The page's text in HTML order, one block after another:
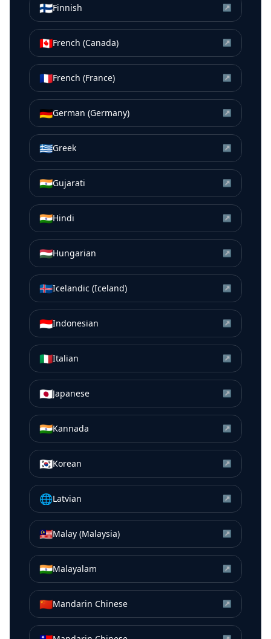
🇫🇮Finnish ↗
🇨🇦French (Canada) ↗
🇫🇷French (France) ↗
🇩🇪German (Germany) ↗
🇬🇷Greek ↗
🇮🇳Gujarati ↗
🇮🇳Hindi ↗
🇭🇺Hungarian ↗
🇮🇸Icelandic (Iceland) ↗
🇮🇩Indonesian ↗
🇮🇹Italian ↗
🇯🇵Japanese ↗
🇮🇳Kannada ↗
🇰🇷Korean ↗
🌐Latvian ↗
🇲🇾Malay (Malaysia) ↗
🇮🇳Malayalam ↗
🇨🇳Mandarin Chinese ↗